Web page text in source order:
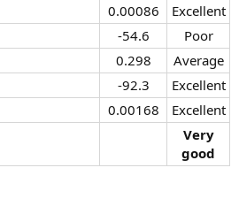
0.00086​
Excellent​
-54.6​
Poor​
0.298​
Average​
-92.3​
Excellent​
0.00168​
Excellent​
Very
good